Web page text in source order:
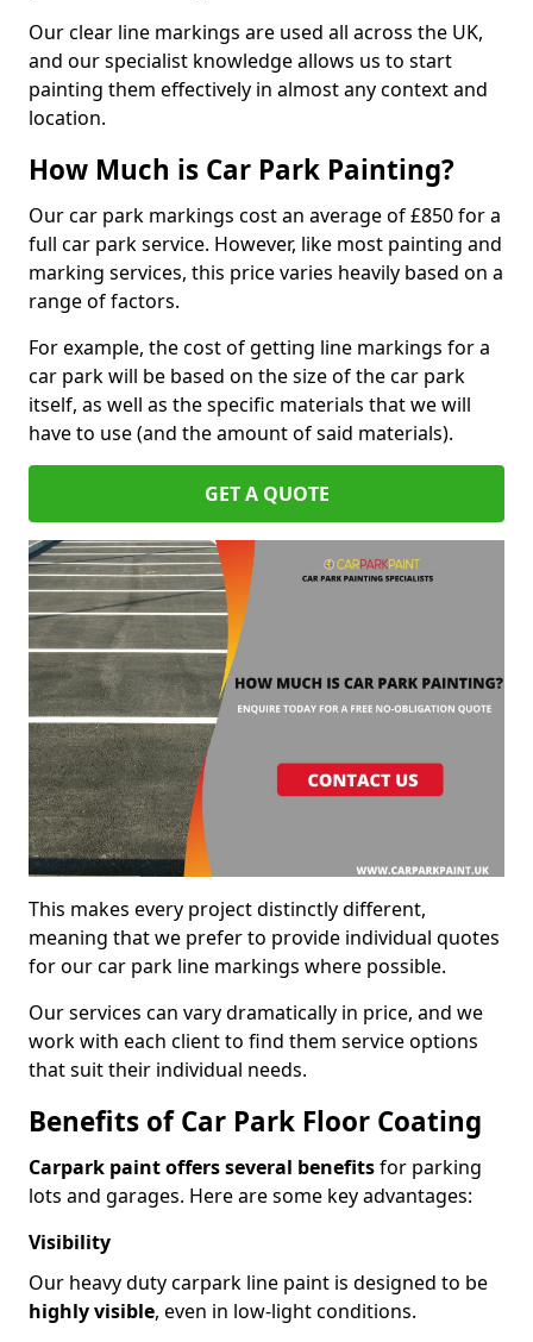
Our clear line markings are used all across the UK,
and our specialist knowledge allows us to start
painting them effectively in almost any context and
location.
How Much is Car Park Painting?
Our car park markings cost an average of £850 for a
full car park service. However, like most painting and
marking services, this price varies heavily based on a
range of factors.
For example, the cost of getting line markings for a
car park will be based on the size of the car park
itself, as well as the specific materials that we will
have to use (and the amount of said materials).
GET A QUOTE
This makes every project distinctly different,
meaning that we prefer to provide individual quotes
for our car park line markings where possible.
Our services can vary dramatically in price, and we
work with each client to find them service options
that suit their individual needs.
Benefits of Car Park Floor Coating
Carpark paint offers several benefitsfor parking
lots and garages. Here are some key advantages:
Visibility
Our heavy duty carpark line paint is designed to be
highly visible, even in low-light conditions.